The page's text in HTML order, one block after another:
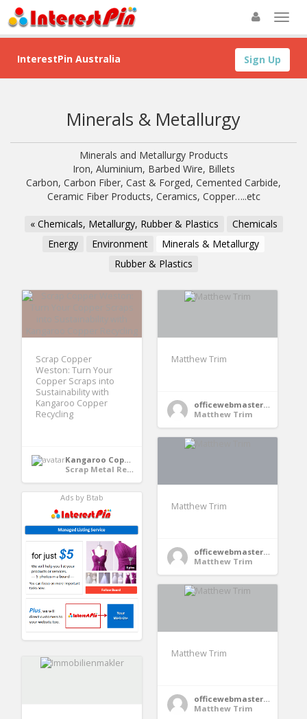
Sign Up
InterestPin Australia
Minerals & Metallurgy
Minerals and Metallurgy Products
Iron, Aluminium, Barbed Wire, Billets
Carbon, Carbon Fiber, Cast & Forged, Cemented Carbide,
Ceramic Fiber Products, Ceramics, Copper…..etc
« Chemicals, Metallurgy, Rubber & Plastics
Chemicals
Energy
Environment
Minerals & Metallurgy
Rubber & Plastics
Scrap Copper
Weston: Turn Your
Copper Scraps into
Sustainability with
Kangaroo Copper
Recycling
Kangaroo Copper Recycling
Scrap Metal Recycling
Matthew Trim
officewebmaster354
Matthew Trim
Matthew Trim
officewebmaster354
Matthew Trim
Ads by Btab
Matthew Trim
officewebmaster354
Matthew Trim